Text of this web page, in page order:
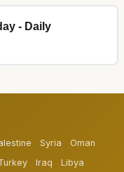
- Daily
Syria
Oman
Iraq
Libya